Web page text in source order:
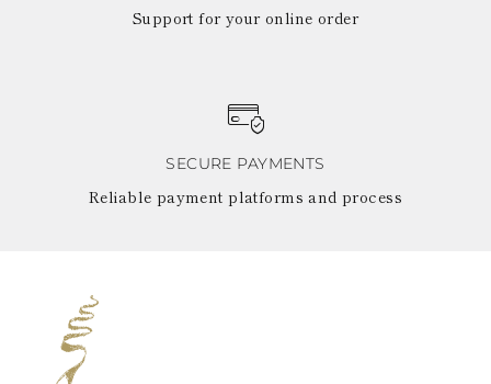
Support for your online order
SECURE PAYMENTS
Reliable payment platforms and process